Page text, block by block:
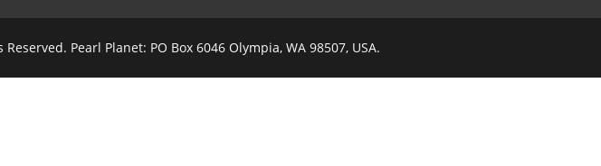
Pearl Planet: PO Box 6046 Olympia, WA 98507, USA.